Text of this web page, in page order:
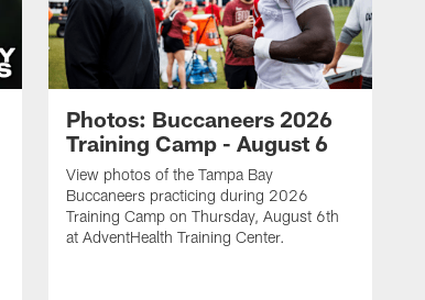
Photos: Buccaneers 2026
Training Camp - August 6
View photos of the Tampa Bay
Buccaneers practicing during 2026
Training Camp on Thursday, August 6th
at AdventHealth Training Center.